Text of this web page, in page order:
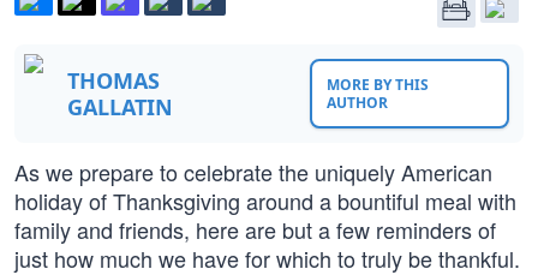
THOMAS
GALLATIN
MORE BY THIS
AUTHOR
As we prepare to celebrate the uniquely American
holiday of Thanksgiving around a bountiful meal with
family and friends, here are but a few reminders of
just how much we have for which to truly be thankful.